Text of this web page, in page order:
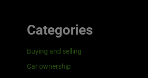
Categories
Buying and selling
Car ownership